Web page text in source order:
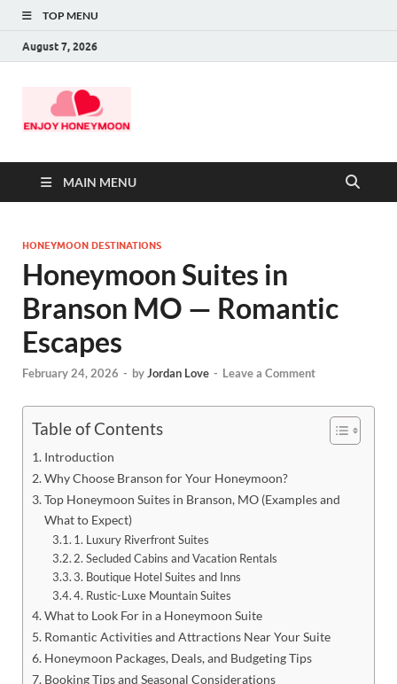
TOP MENU
August 7, 2026
MAIN MENU
HONEYMOON DESTINATIONS
Honeymoon Suites in
Branson MO — Romantic
Escapes
February 24, 2026 - byJordan Love - Leave a Comment
Table of Contents
Introduction
Why Choose Branson for Your Honeymoon?
Top Honeymoon Suites in Branson, MO (Examples and
What to Expect)
1. Luxury Riverfront Suites
2. Secluded Cabins and Vacation Rentals
3. Boutique Hotel Suites and Inns
4. Rustic-Luxe Mountain Suites
What to Look For in a Honeymoon Suite
Romantic Activities and Attractions Near Your Suite
Honeymoon Packages, Deals, and Budgeting Tips
Booking Tips and Seasonal Considerations